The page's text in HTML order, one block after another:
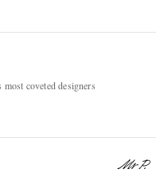
coveted designers